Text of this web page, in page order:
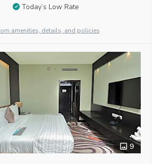
Today’s Low Rate
amenities, details, and policies
9